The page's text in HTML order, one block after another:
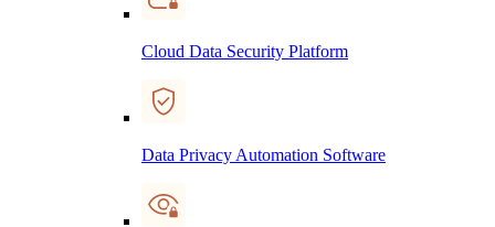
Cloud Data Security Platform
Data Privacy Automation Software